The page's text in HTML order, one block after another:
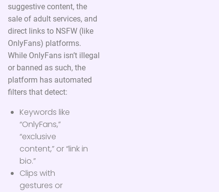
suggestive content, the
sale of adult services, and
direct links to NSFW (like
OnlyFans) platforms.
While OnlyFans isn’t illegal
or banned as such, the
platform has automated
filters that detect:
Keywords like
“OnlyFans,”
“exclusive
content,” or “link in
bio.”
Clips with
gestures or